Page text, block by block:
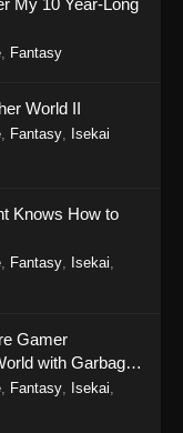
Fantasy
World II
Fantasy Isekai
Knows How to
Fantasy Isekai
Gamer
with Garbage
Fantasy Isekai